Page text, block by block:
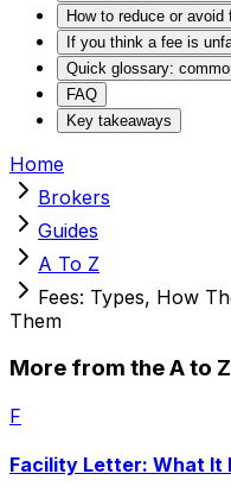
How to reduce or avoid
If you think a fee is
Quick glossary:
FAQ
Key takeaways
Home
Brokers
Guides
A To Z
Fees: Types, How
Them
More from the A to
F
Facility Letter: What It